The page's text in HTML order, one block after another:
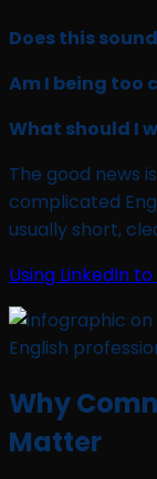
Does this
Am I being too
What should I
The good news
complicated
usually short,
Using LinkedIn
Why
Matter